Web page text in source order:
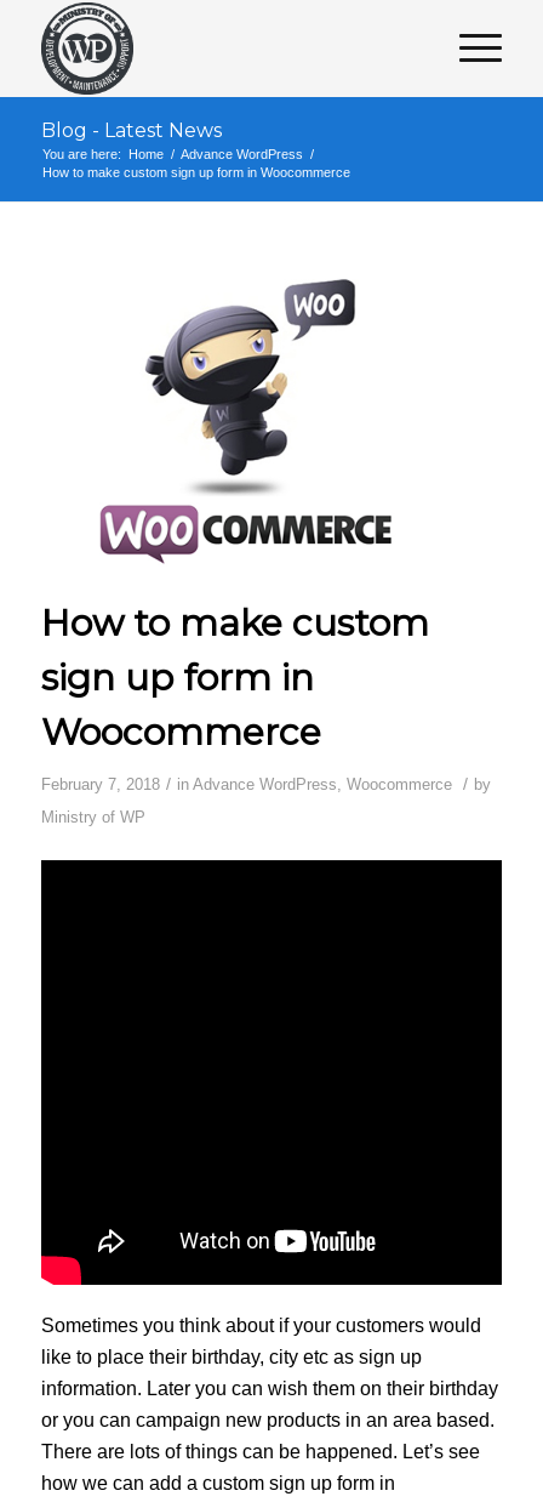
Blog - Latest News
You are here: Home / Advance WordPress /
How to make custom sign up form in Woocommerce
How to make custom
sign up form in
Woocommerce
February 7, 2018 / in Advance WordPress, Woocommerce / by
Ministry of WP
Sometimes you think about if your customers would
like to place their birthday, city etc as sign up
information. Later you can wish them on their birthday
or you can campaign new products in an area based.
There are lots of things can be happened. Let’s see
how we can add a custom sign up form in